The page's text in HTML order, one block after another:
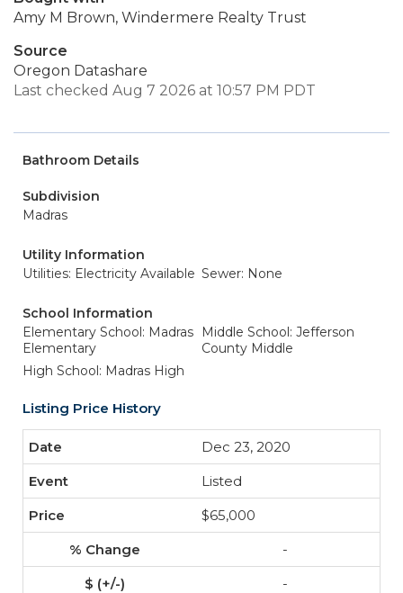
Amy M Brown, Windermere Realty Trust
Source
Oregon Datashare
Last checked Aug 7 2026 at 10:57 PM PDT
Bathroom Details
Subdivision
Madras
Utility Information
Utilities: Electricity Available Sewer: None
School Information
Elementary School: Madras
Elementary
Middle School: Jefferson
County Middle
High School: Madras High
Listing Price History
Dec 23, 2020
Listed
$65,000
-
-